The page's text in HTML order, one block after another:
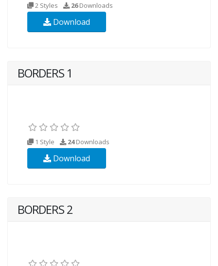
2 Styles 26Downloads
Download
BORDERS 1
1 Style 24Downloads
Download
BORDERS 2